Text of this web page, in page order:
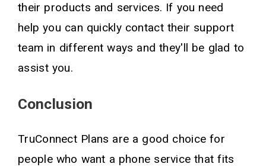
their products and services. If you need
help you can quickly contact their support
team in different ways and they'll be glad to
assist you.
Conclusion
TruConnect Plans are a good choice for
people who want a phone service that fits